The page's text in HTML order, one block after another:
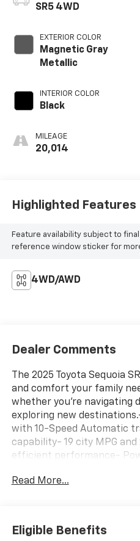
SR5 4WD
EXTERIOR COLOR
Magnetic Gray
Metallic
INTERIOR COLOR
Black
MILEAGE
20,014
Highlighted Features
Feature availability subject to
reference window sticker for
4WD/AWD
Dealer Comments
The 2025 Toyota Sequoia
and comfort your family
whether you're navigating
exploring new
with 10-Speed Automatic
capability- 19 city MPG
efficient performance-
rear seat and reclining 3rd
CarPlay and Android Auto-
with 8 speakers- Heated
Read More...
Eligible Benefits